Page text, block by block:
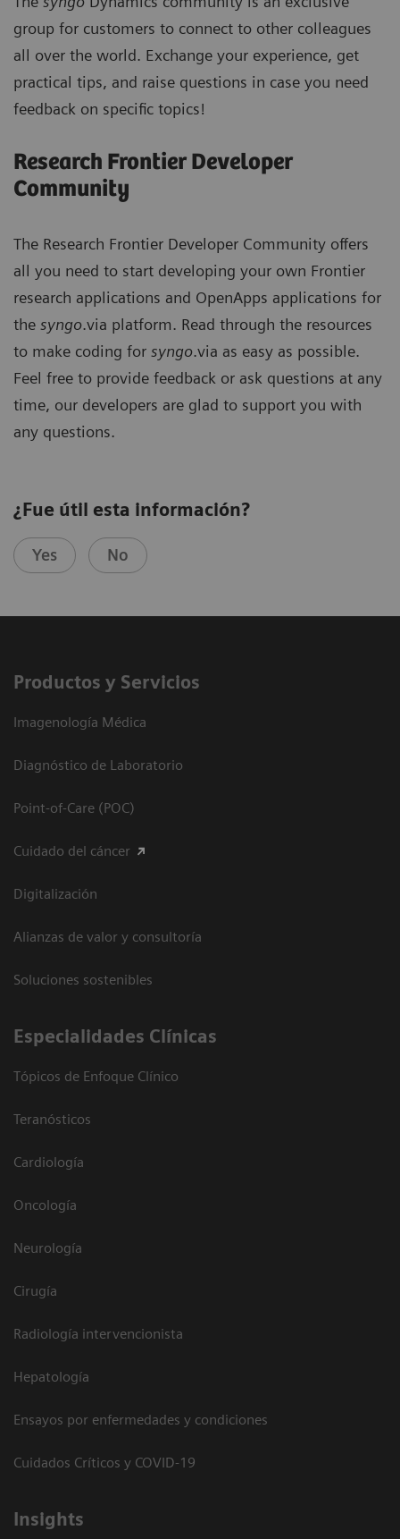
group for customers to connect to other colleagues
all over the world. Exchange your experience, get
practical tips, and raise questions in case you need
feedback on specific topics!
Research Frontier Developer
Community
The Research Frontier Developer Community offers
all you need to start developing your own Frontier
research applications and OpenApps applications for
the syngo.via platform. Read through the resources
to make coding for syngo.via as easy as possible.
Feel free to provide feedback or ask questions at any
time, our developers are glad to support you with
any questions.
¿Fue útil esta información?
Yes No
Productos y Servicios
Imagenología Médica
Diagnóstico de Laboratorio
Point-of-Care (POC)
Cuidado del cáncer
Digitalización
Alianzas de valor y consultoría
Soluciones sostenibles
Especialidades Clínicas
Tópicos de Enfoque Clínico
Teranósticos
Cardiología
Oncología
Neurología
Cirugía
Radiología intervencionista
Hepatología
Ensayos por enfermedades y condiciones
Cuidados Críticos y COVID-19
Insights